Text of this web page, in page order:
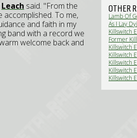
Leach said. "From the
To me,
and faith in my
band with a record we
welcome back and
OTHER
Lamb Of
dates
As I Lay
tour
Killswitch
get a
Former
Devolved
Killswitch
(News)
Killswitch
Killswitch
Heavy,
Killswitch
Killswitch